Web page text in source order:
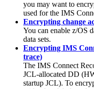
you may want to
used for the IMS
Encrypting change
You can enable z/OS
data sets.
Encrypting IMS
trace)
The IMS Connect
JCL-allocated DD
startup JCL). To